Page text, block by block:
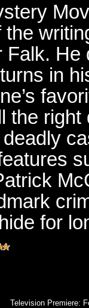
Falk.
in
the
for
Television Premiere: